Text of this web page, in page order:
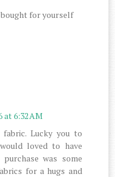
for yourself
at 6:32 AM
fabric. Lucky you to
loved to have
was some
for a hugs and